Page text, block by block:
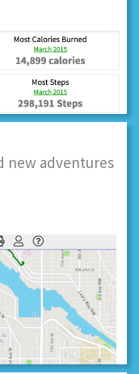
new adventures